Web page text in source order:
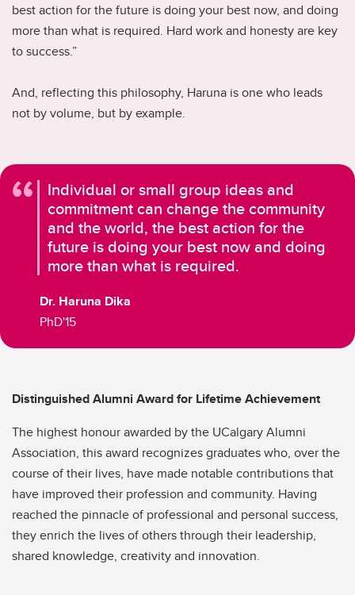
best action for the future is doing your best now, and doing
more than what is required. Hard work and honesty are key
to success.”
And, reflecting this philosophy, Haruna is one who leads
not by volume, but by example.
Individual or small group ideas and
commitment can change the community
and the world, the best action for the
future is doing your best now and doing
more than what is required.
Dr. Haruna Dika
PhD'15
Distinguished Alumni Award for Lifetime Achievement
The highest honour awarded by the UCalgary Alumni
Association, this award recognizes graduates who, over the
course of their lives, have made notable contributions that
have improved their profession and community. Having
reached the pinnacle of professional and personal success,
they enrich the lives of others through their leadership,
shared knowledge, creativity and innovation.